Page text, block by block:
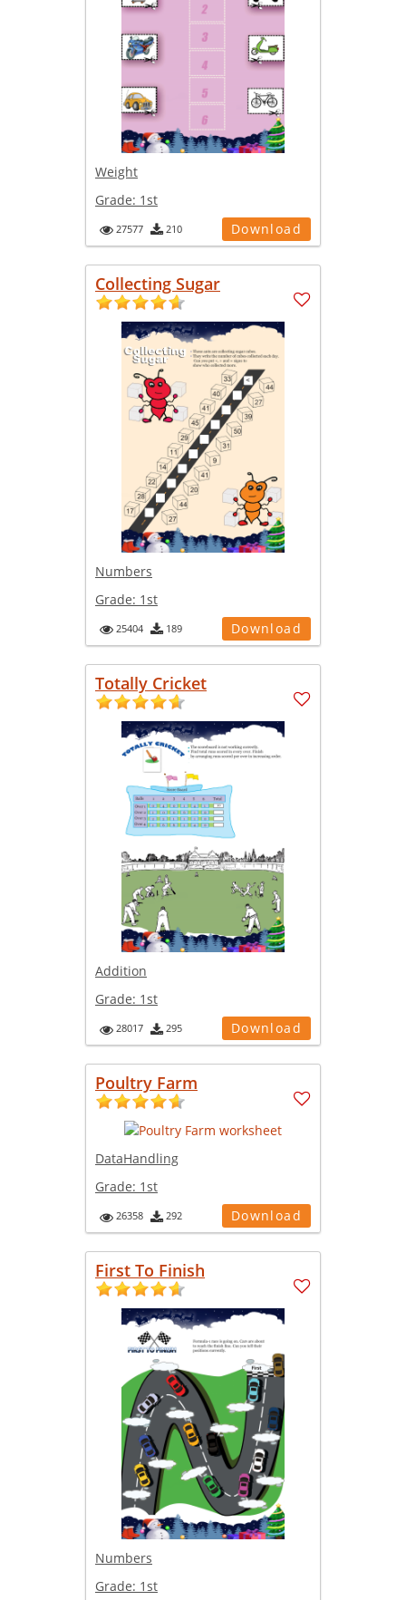
Weight
Grade: 1st
27577 210 Download
Collecting Sugar
Numbers
Grade: 1st
25404 189 Download
Totally Cricket
Addition
Grade: 1st
28017 295 Download
Poultry Farm
DataHandling
Grade: 1st
26358 292 Download
First To Finish
Numbers
Grade: 1st